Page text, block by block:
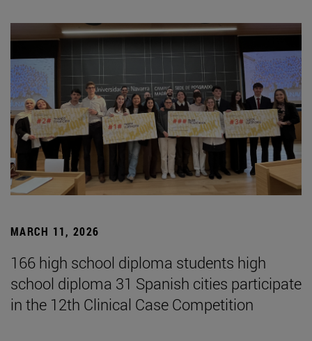
MARCH 11, 2026
166 high school diploma students high
school diploma 31 Spanish cities participate
in the 12th Clinical Case Competition